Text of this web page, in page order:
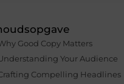
Good Copy Matters
Your Audience
Compelling Headlines